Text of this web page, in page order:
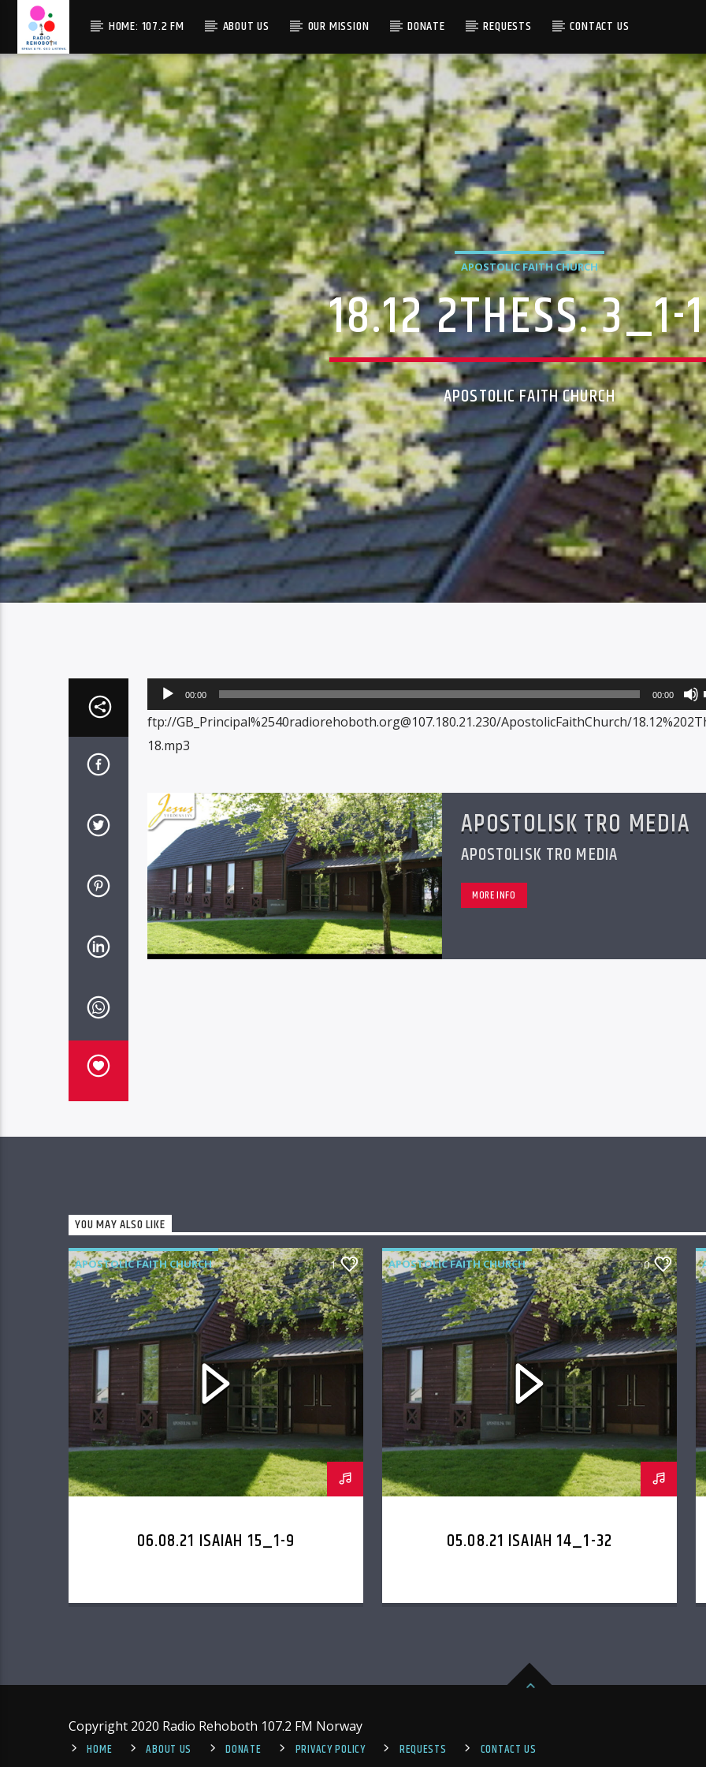
HOME: 107.2 FM ABOUT US OUR MISSION DONATE REQUESTS CONTACT US
APOSTOLIC FAITH CHURCH
18.12 2THESS. 3_1-
APOSTOLIC FAITH CHURCH
Audio
Player
00:00 00:00
ftp://GB_Principal%2540radiorehoboth.org@107.180.21.230/ApostolicFaithChurch/
18.mp3
APOSTOLISK TRO MEDIA
APOSTOLISK TRO MEDIA
MORE INFO
YOU MAY ALSO LIKE
APOSTOLIC FAITH CHURCH 1
06.08.21 ISAIAH 15_1-9
APOSTOLIC FAITH CHURCH 0
05.08.21 ISAIAH 14_1-32
Copyright 2020 Radio Rehoboth 107.2 FM Norway
HOME
ABOUT US DONATE PRIVACY POLICY REQUESTS CONTACT US